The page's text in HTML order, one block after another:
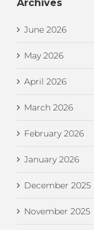
Archives
June 2026
May 2026
April 2026
March 2026
February 2026
January 2026
December 2025
November 2025